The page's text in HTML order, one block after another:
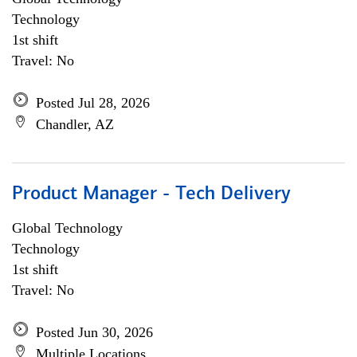
Technology
1st shift
Travel: No
Posted Jul 28, 2026
Chandler, AZ
Product Manager - Tech Delivery
Global Technology
Technology
1st shift
Travel: No
Posted Jun 30, 2026
Multiple Locations